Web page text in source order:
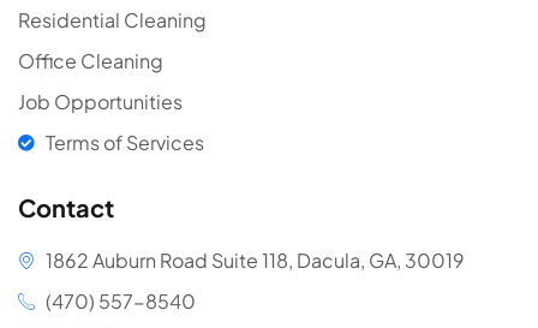
Residential Cleaning
Office Cleaning
Job Opportunities
Terms of Services
Contact
1862 Auburn Road Suite 118, Dacula, GA, 30019
(470) 557-8540